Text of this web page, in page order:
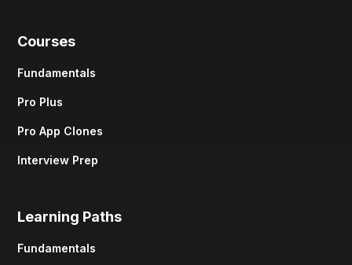
Courses
Fundamentals
Pro Plus
Pro App Clones
Interview Prep
Learning Paths
Fundamentals